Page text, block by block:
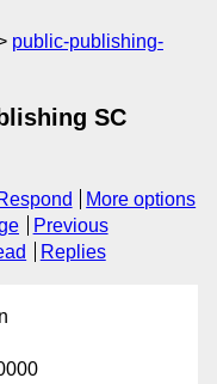
public-publishing-
SC
More options
Previous
Replies